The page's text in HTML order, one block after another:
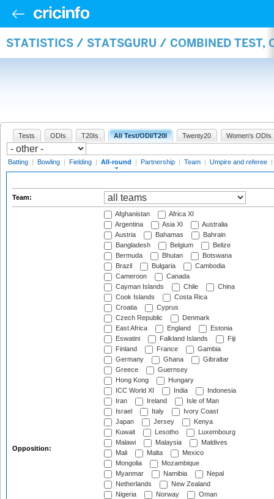
STATISTICS / STATSGURU / COMBINED TEST,
Tests ODIs T20Is All Test/ODI/T20I Twenty20 Women's ODIs
Batting | Bowling | Fielding | All-round | Partnership | Team | Umpire and referee |
Team:
Opposition:
Afghanistan
Africa XI
Argentina
Asia XI
Australia
Austria
Bahamas
Bahrain
Bangladesh
Belgium
Belize
Bermuda
Bhutan
Botswana
Brazil
Bulgaria
Cambodia
Cameroon
Canada
Cayman Islands
Chile
China
Cook Islands
Costa Rica
Croatia
Cyprus
Czech Republic
Denmark
East Africa
England
Estonia
Eswatini
Falkland Islands
Fiji
Finland
France
Gambia
Germany
Ghana
Gibraltar
Greece
Guernsey
Hong Kong
Hungary
ICC World XI
India
Indonesia
Iran
Ireland
Isle of Man
Israel
Italy
Ivory Coast
Japan
Jersey
Kenya
Kuwait
Lesotho
Luxembourg
Malawi
Malaysia
Maldives
Mali
Malta
Mexico
Mongolia
Mozambique
Myanmar
Namibia
Nepal
Netherlands
New Zealand
Nigeria
Norway
Oman